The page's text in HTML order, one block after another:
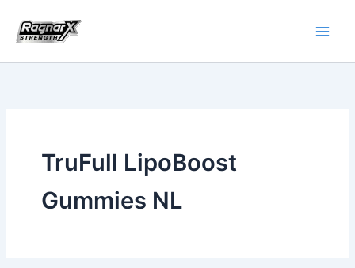
content
TruFull LipoBoost
Gummies NL